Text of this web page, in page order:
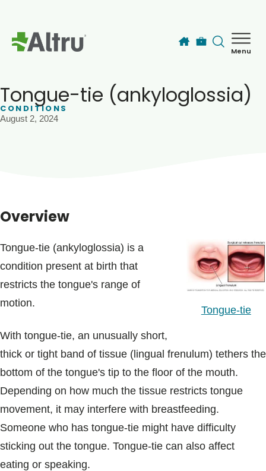
Menu
Blogs & Stories
Tongue-tie (ankyloglossia)
CONDITIONS
August 2, 2024
Overview
Tongue-tie
Tongue-tie (ankyloglossia) is a
condition present at birth that
restricts the tongue's range of
motion.
With tongue-tie, an unusually short,
thick or tight band of tissue (lingual frenulum) tethers the
bottom of the tongue's tip to the floor of the mouth.
Depending on how much the tissue restricts tongue
movement, it may interfere with breastfeeding.
Someone who has tongue-tie might have difficulty
sticking out the tongue. Tongue-tie can also affect
eating or speaking.